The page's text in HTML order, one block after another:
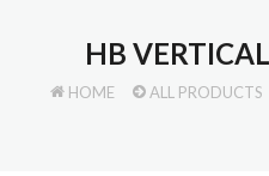
HB
HOME ALL PRODUCTS